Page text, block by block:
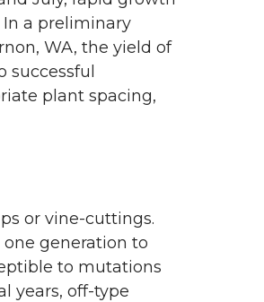
a preliminary
WA, the yield of
successful
plant spacing,
or vine-cuttings.
generation to
to mutations
years, off-type